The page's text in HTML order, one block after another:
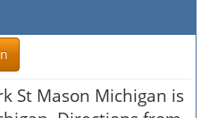
St Mason Michigan is